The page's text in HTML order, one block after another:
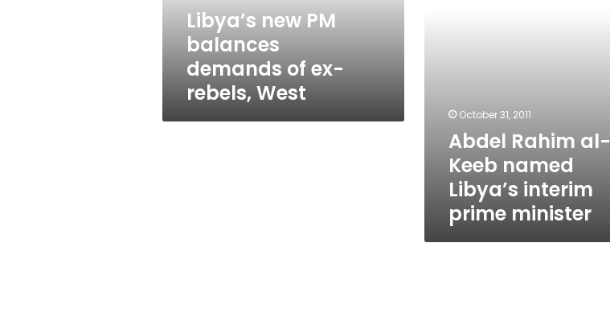
Libya’s new PM
balances
demands of ex-
rebels, West
October 31, 2011
Abdel Rahim al-
Keeb named
Libya’s interim
prime minister